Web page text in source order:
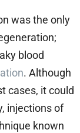
was the only
blood
. Although
cases, it could
injections of
known